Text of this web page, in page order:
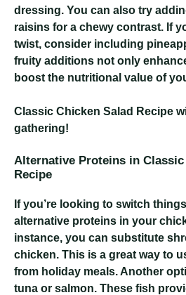
dressing. You can also try
raisins for a chewy contrast. If
twist, consider including
fruity additions not only
boost the nutritional value of
Classic Chicken Salad Recipe
gathering!
Alternative Proteins in Classic
Recipe
If you’re looking to switch
alternative proteins in your
instance, you can substitute
chicken. This is a great way to
from holiday meals. Another
tuna or salmon. These fish